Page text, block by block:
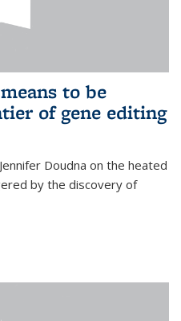
to be
of gene editing
Doudna on the heated
by the discovery of